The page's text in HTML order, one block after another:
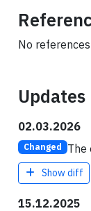
No
Updates
02.03.2026
Changed The
Show diff
15.12.2025